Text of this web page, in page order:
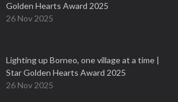
Golden Hearts Award 2025
26 Nov 2025
Lighting up Borneo, one village at a time |
Star Golden Hearts Award 2025
26 Nov 2025